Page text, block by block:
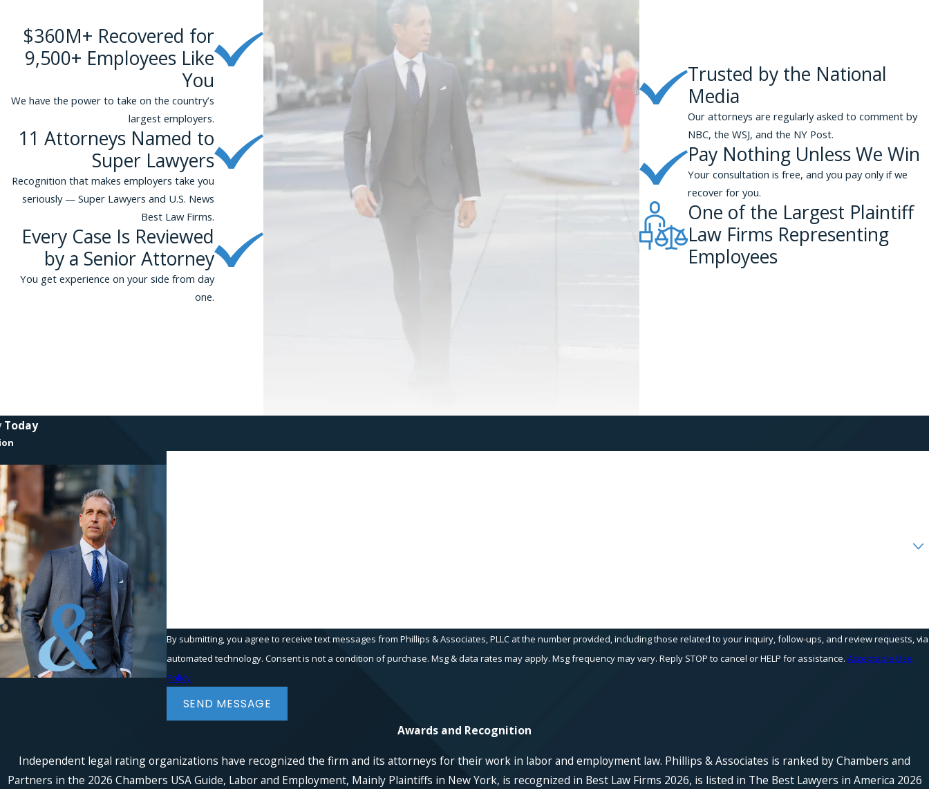
searches only in neighborhoods associated with poor black or Latino residents, the municipality could be held
responsible under § 1983.
In order to prevail on a § 1983 claim, you will need to show that you were subjected to conduct that happened
under color of state of law and that the conduct deprived you of guaranteed federal Constitutional or
statutory rights. Civil rights cases are often brought in connection with federal Constitutional rights, such as
the right to due process or the right to be free from unreasonable searches and seizures.
Enlist an Experienced Attorney for Your Civil Rights Claim
If you suffer a civil rights violation in New York City, time limits may apply to some or all aspects of your claim,
and it may be important to consult an experienced attorney right away. At Phillips & Associates, our lawyers
offer knowledgeable representation.
Call us at or contact us through ouronline form .
$360M+ Recovered for
9,500+ Employees Like
You
We have the power to take on the country’s
largest employers.
11 Attorneys Named to
Super Lawyers
Recognition that makes employers take you
seriously — Super Lawyers and U.S. News
Best Law Firms.
Every Case Is Reviewed
by a Senior Attorney
You get experience on your side from day
one.
Trusted by the National
Media
Our attorneys are regularly asked to comment by
NBC, the WSJ, and the NY Post.
Pay Nothing Unless We Win
Your consultation is free, and you pay only if we
recover for you.
One of the Largest Plaintiff
Law Firms Representing
Employees
Today
By submitting, you agree to receive text messages from Phillips & Associates, PLLC at the number provided, including those related to your inquiry, follow-ups, and review requests, via
automated technology. Consent is not a condition of purchase. Msg & data rates may apply. Msg frequency may vary. Reply STOP to cancel or HELP for assistance.Acceptable Use
Policy
SEND MESSAGE
Awards and Recognition
Independent legal rating organizations have recognized the firm and its attorneys for their work in labor and employment law. Phillips & Associates is ranked by Chambers and
Partners in the 2026 Chambers USA Guide, Labor and Employment, Mainly Plaintiffs in New York, is recognized in Best Law Firms 2026, is listed in The Best Lawyers in America 2026